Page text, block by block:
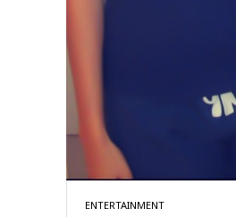
ENTERTAINMENT